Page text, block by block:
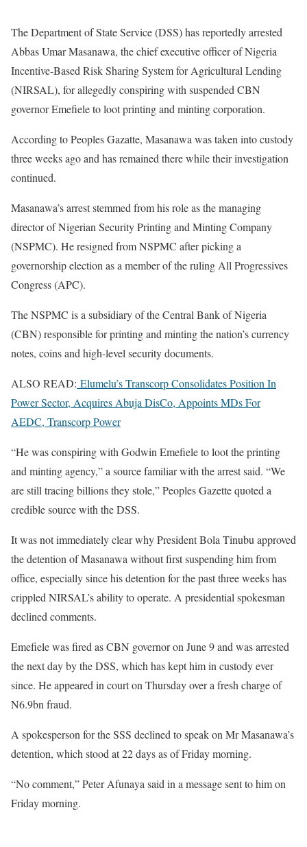
The Department of State Service (DSS) has reportedly arrested
Abbas Umar Masanawa, the chief executive officer of Nigeria
Incentive-Based Risk Sharing System for Agricultural Lending
(NIRSAL), for allegedly conspiring with suspended CBN
governor Emefiele to loot printing and minting corporation.
According to Peoples Gazatte, Masanawa was taken into custody
three weeks ago and has remained there while their investigation
continued.
Masanawa’s arrest stemmed from his role as the managing
director of Nigerian Security Printing and Minting Company
(NSPMC). He resigned from NSPMC after picking a
governorship election as a member of the ruling All Progressives
Congress (APC).
The NSPMC is a subsidiary of the Central Bank of Nigeria
(CBN) responsible for printing and minting the nation’s currency
notes, coins and high-level security documents.
ALSO READ: Elumelu’s Transcorp Consolidates Position In
Power Sector, Acquires Abuja DisCo, Appoints MDs For
AEDC, Transcorp Power
“He was conspiring with Godwin Emefiele to loot the printing
and minting agency,” a source familiar with the arrest said. “We
are still tracing billions they stole,” Peoples Gazette quoted a
credible source with the DSS.
It was not immediately clear why President Bola Tinubu approved
the detention of Masanawa without first suspending him from
office, especially since his detention for the past three weeks has
crippled NIRSAL’s ability to operate. A presidential spokesman
declined comments.
Emefiele was fired as CBN governor on June 9 and was arrested
the next day by the DSS, which has kept him in custody ever
since. He appeared in court on Thursday over a fresh charge of
N6.9bn fraud.
A spokesperson for the SSS declined to speak on Mr Masanawa’s
detention, which stood at 22 days as of Friday morning.
“No comment,” Peter Afunaya said in a message sent to him on
Friday morning.